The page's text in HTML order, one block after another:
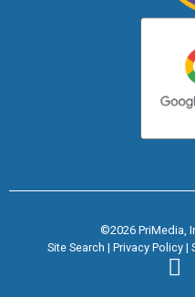
©2026 PriMedia,
Site Search | Privacy Policy|